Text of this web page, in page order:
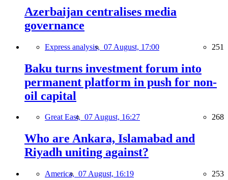
Azerbaijan centralises media
governance
Express analysis, 07 August, 17:00 251
Baku turns investment forum into
permanent platform in push for non-
oil capital
Great East, 07 August, 16:27 268
Who are Ankara, Islamabad and
Riyadh uniting against?
America, 07 August, 16:19 253